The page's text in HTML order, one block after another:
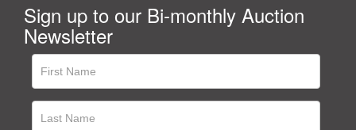
Sign up to our Bi-monthly Auction
Newsletter